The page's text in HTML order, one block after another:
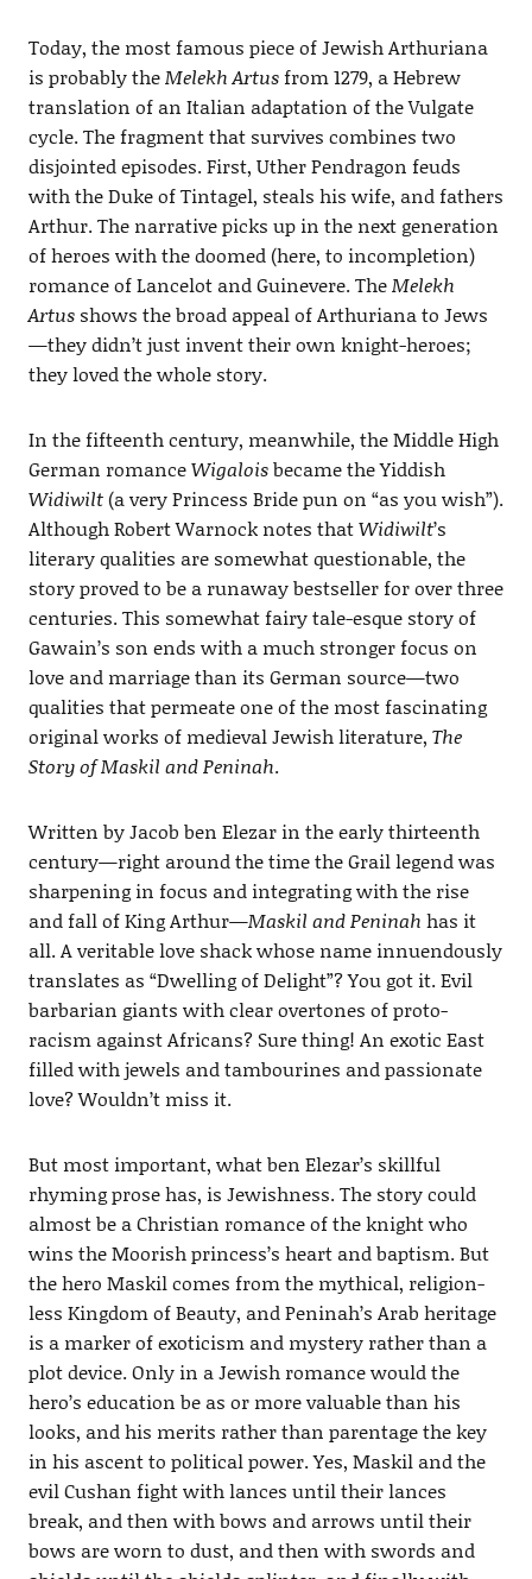
Today, the most famous piece of Jewish Arthuriana
is probably theMelekh Artusfrom 1279, a Hebrew
translation of an Italian adaptation of the Vulgate
cycle. The fragment that survives combines two
disjointed episodes. First, Uther Pendragon feuds
with the Duke of Tintagel, steals his wife, and fathers
Arthur. The narrative picks up in the next generation
of heroes with the doomed (here, to incompletion)
romance of Lancelot and Guinevere. TheMelekh
Artusshows the broad appeal of Arthuriana to Jews
—they didn’t just invent their own knight-heroes;
they loved the whole story.
In the fifteenth century, meanwhile, the Middle High
German romanceWigaloisbecame the Yiddish
Widiwilt(a very Princess Bride pun on “as you wish”).
Although Robert Warnock notes thatWidiwilt’s
literary qualities are somewhat questionable, the
story proved to be a runaway bestseller for over three
centuries. This somewhat fairy tale-esque story of
Gawain’s son ends with a much stronger focus on
love and marriage than its German source—two
qualities that permeate one of the most fascinating
original works of medieval Jewish literature, The
Story of Maskil and Peninah.
Written by Jacob ben Elezar in the early thirteenth
century—right around the time the Grail legend was
sharpening in focus and integrating with the rise
and fall of King Arthur—Maskil and Peninah has it
all. A veritable love shack whose name innuendously
translates as “Dwelling of Delight”? You got it. Evil
barbarian giants with clear overtones of proto-
racism against Africans? Sure thing! An exotic East
filled with jewels and tambourines and passionate
love? Wouldn’t miss it.
But most important, what ben Elezar’s skillful
rhyming prose has, is Jewishness. The story could
almost be a Christian romance of the knight who
wins the Moorish princess’s heart and baptism. But
the hero Maskil comes from the mythical, religion-
less Kingdom of Beauty, and Peninah’s Arab heritage
is a marker of exoticism and mystery rather than a
plot device. Only in a Jewish romance would the
hero’s education be as or more valuable than his
looks, and his merits rather than parentage the key
in his ascent to political power. Yes, Maskil and the
evil Cushan fight with lances until their lances
break, and then with bows and arrows until their
bows are worn to dust, and then with swords and